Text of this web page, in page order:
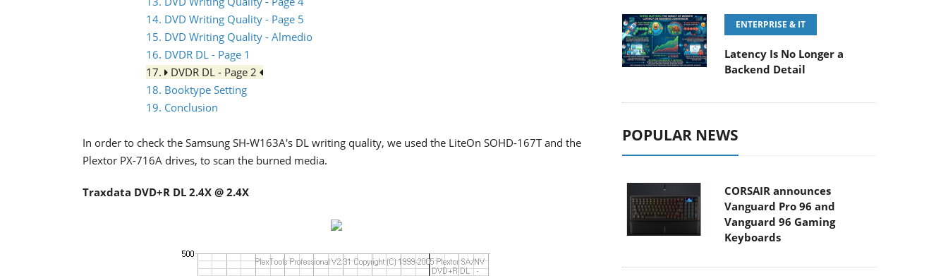
14. DVD Writing Quality - Page 5
15. DVD Writing Quality - Almedio
16. DVDR DL - Page 1
17.
DVDR DL - Page 2
18. Booktype Setting
19. Conclusion
In order to check the Samsung SH-W163A's DL writing quality, we used the LiteOn SOHD-167T and the
Plextor PX-716A drives, to scan the burned media.
Traxdata DVD+R DL 2.4X @ 2.4X
ENTERPRISE & IT
Latency Is No Longer a
Backend Detail
POPULAR NEWS
CORSAIR announces
Vanguard Pro 96 and
Vanguard 96 Gaming
Keyboards